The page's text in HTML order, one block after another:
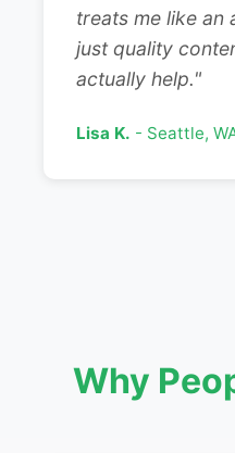
treats me like an
just quality
actually help."
Lisa K. - Seattle,
Why